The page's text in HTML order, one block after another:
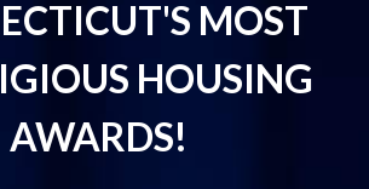
MOST
HOUSING
AWARDS!